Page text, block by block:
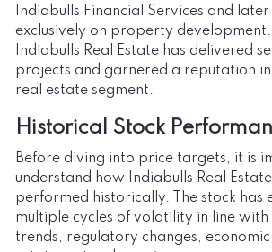
Indiabulls Financial Services and
exclusively on property
Indiabulls Real Estate has delivered
projects and garnered a reputation
real estate segment.
Historical Stock
Before diving into price targets, it is
understand how Indiabulls Real
performed historically. The stock has
multiple cycles of volatility in line
trends, regulatory changes, economic